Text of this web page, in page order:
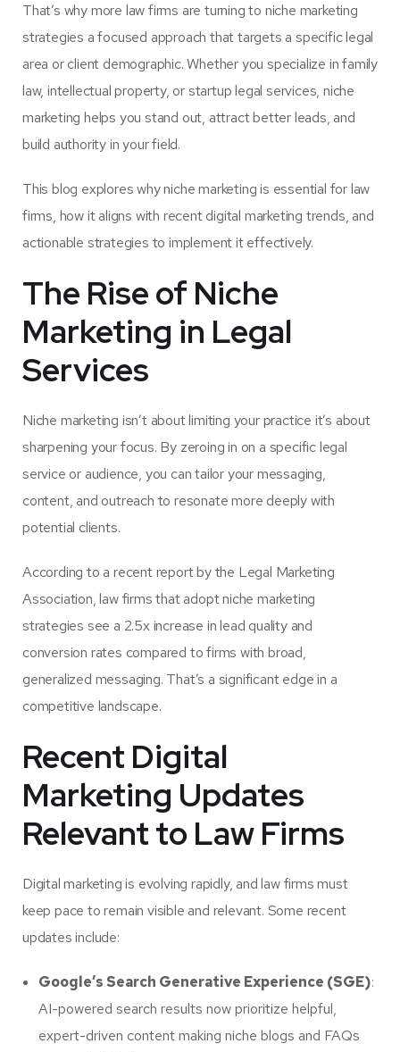
That’s why more law firms are turning to niche marketing
strategies a focused approach that targets a specific legal
area or client demographic. Whether you specialize in family
law, intellectual property, or startup legal services, niche
marketing helps you stand out, attract better leads, and
build authority in your field.
This blog explores why niche marketing is essential for law
firms, how it aligns with recent digital marketing trends, and
actionable strategies to implement it effectively.
The Rise of Niche
Marketing in Legal
Services
Niche marketing isn’t about limiting your practice it’s about
sharpening your focus. By zeroing in on a specific legal
service or audience, you can tailor your messaging,
content, and outreach to resonate more deeply with
potential clients.
According to a recent report by the Legal Marketing
Association,law firms that adopt niche marketing
strategies see a 2.5x increase in lead quality and
conversion rates compared to firms with broad,
generalized messaging. That’s a significant edge in a
competitive landscape.
Recent Digital
Marketing Updates
Relevant to Law Firms
Digital marketing is evolving rapidly, and law firms must
keep pace to remain visible and relevant. Some recent
updates include:
Google’s Search Generative Experience (SGE):
AI-powered search results now prioritize helpful,
expert-driven content making niche blogs and FAQs